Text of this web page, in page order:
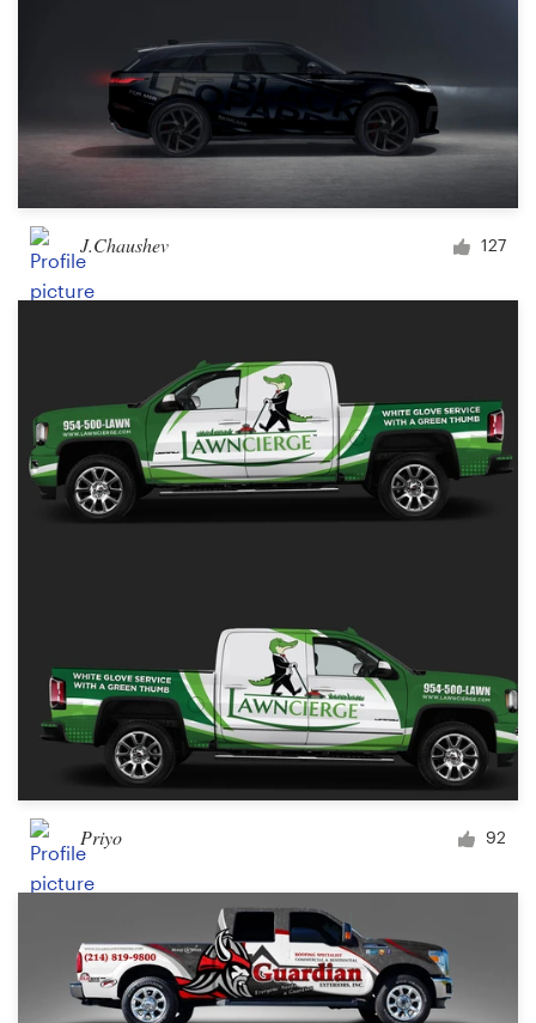
J.Chaushev 127
Priyo 92